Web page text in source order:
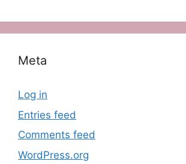
Meta
Log in
Entries feed
Comments feed
WordPress.org